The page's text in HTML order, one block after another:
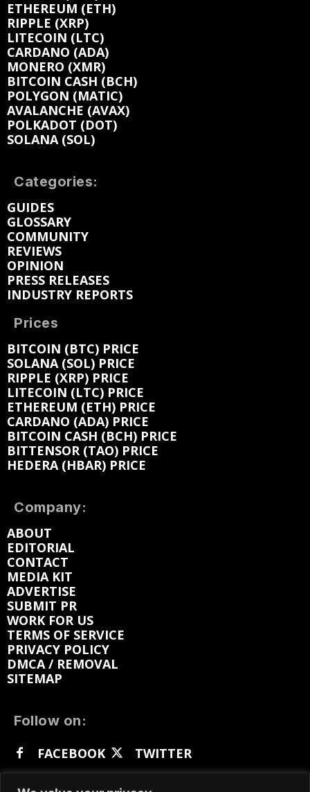
ETHEREUM (ETH)
RIPPLE (XRP)
LITECOIN (LTC)
CARDANO (ADA)
MONERO (XMR)
BITCOIN CASH (BCH)
POLYGON (MATIC)
AVALANCHE (AVAX)
POLKADOT (DOT)
SOLANA (SOL)
Categories:
GUIDES
GLOSSARY
COMMUNITY
REVIEWS
OPINION
PRESS RELEASES
INDUSTRY REPORTS
Prices
BITCOIN (BTC) PRICE
SOLANA (SOL) PRICE
RIPPLE (XRP) PRICE
LITECOIN (LTC) PRICE
ETHEREUM (ETH) PRICE
CARDANO (ADA) PRICE
BITCOIN CASH (BCH) PRICE
BITTENSOR (TAO) PRICE
HEDERA (HBAR) PRICE
Company:
ABOUT
EDITORIAL
CONTACT
MEDIA KIT
ADVERTISE
SUBMIT PR
WORK FOR US
TERMS OF SERVICE
PRIVACY POLICY
DMCA / REMOVAL
SITEMAP
Follow on:
FACEBOOK
TWITTER